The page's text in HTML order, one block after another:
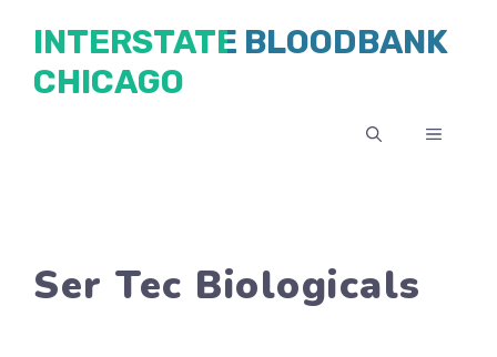
content
INTERSTATE BLOODBANK
CHICAGO
MENU
Ser Tec Biologicals